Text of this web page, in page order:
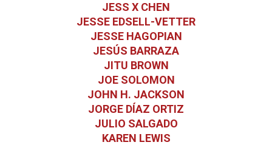
JESS X CHEN
JESSE EDSELL-VETTER
JESSE HAGOPIAN
JESÚS BARRAZA
JITU BROWN
JOE SOLOMON
JOHN H. JACKSON
JORGE DÍAZ ORTIZ
JULIO SALGADO
KAREN LEWIS